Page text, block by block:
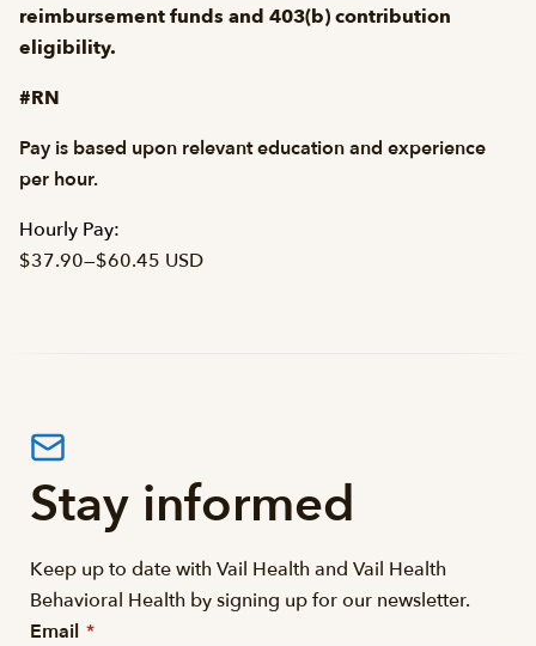
reimbursement funds and 403(b) contribution
eligibility.
#RN
Pay is based upon relevant education and experience
per hour.
Hourly Pay:
$37.90—$60.45 USD
Stay informed
Keep up to date with Vail Health and Vail Health
Behavioral Health by signing up for our newsletter.
Email *